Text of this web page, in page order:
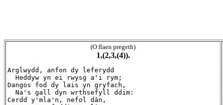
(O flaen pregeth)
1,(2,3,(4)).
Arglwydd, anfon dy leferydd
  Heddyw yn ei rwysg a'i rym;
Dangos fod dy lais yn gryfach,
  Na's gall dyn wrthsefyll ddim:
Cerdd y'mla'n, nefol dân,